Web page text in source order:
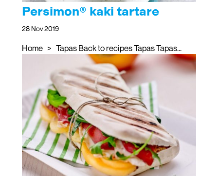
Persimon® kaki tartare
28 Nov 2019
Home > Tapas Back to recipes Tapas Tapas...